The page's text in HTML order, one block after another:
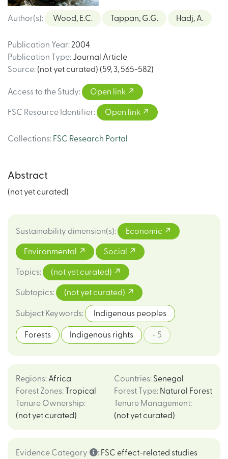
Author(s): Wood, E.C. Tappan, G.G. Hadj, A.
Publication Year: 2004
Publication Type: Journal Article
Source: (not yet curated) (59, 3, 565-582)
Access to the Study: Open link
FSC Resource Identifier: Open link
Collections: FSC Research Portal
Abstract
(not yet curated)
Sustainability dimension(s): Economic
Environmental Social
Topics: (not yet curated)
Subtopics: (not yet curated)
Subject Keywords: Indigenous peoples
Forests Indigenous rights + 5
Regions: Africa Countries: Senegal
Forest Zones: Tropical Forest Type: Natural Forest
Tenure Ownership:
(not yet curated)
Tenure Management:
(not yet curated)
Evidence Category : FSC effect-related studies